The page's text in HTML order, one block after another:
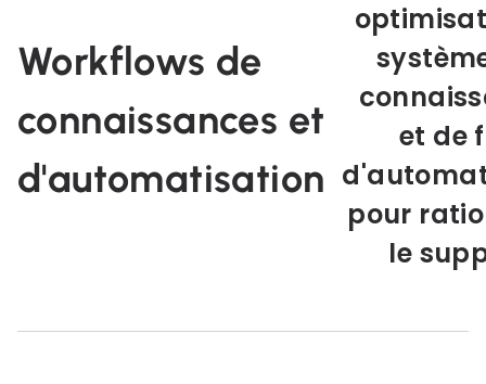
Workflows de
connaissances et
d'automatisation
et de
pour
le